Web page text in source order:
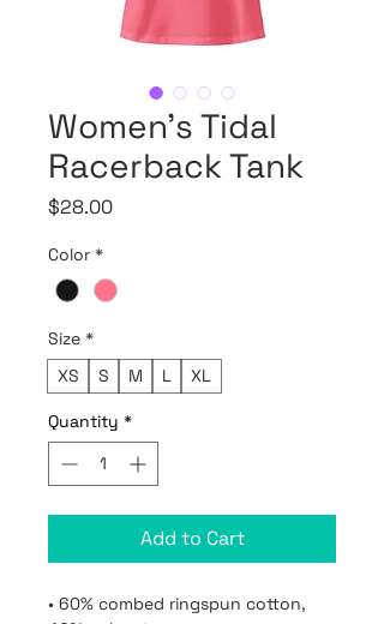
Women’s Tidal
Racerback Tank
$28.00Price
Color *
Size *
XS
S M L XL
Quantity *
Add to Cart
• 60% combed ringspun cotton,